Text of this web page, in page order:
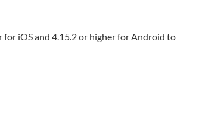
for iOS and 4.15.2 or higher for Android to